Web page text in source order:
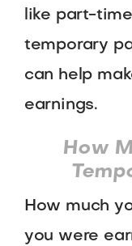
like part-
temporary
can help
earnings.
How
How much
you were